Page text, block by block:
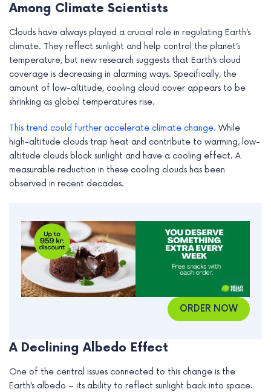
Among Climate Scientists
Clouds have always played a crucial role in regulating Earth’s
climate. They reflect sunlight and help control the planet’s
temperature, but new research suggests that Earth’s cloud
coverage is decreasing in alarming ways. Specifically, the
amount of low-altitude, cooling cloud cover appears to be
shrinking as global temperatures rise.
This trend could further accelerate climate change. While
high-altitude clouds trap heat and contribute to warming, low-
altitude clouds block sunlight and have a cooling effect. A
measurable reduction in these cooling clouds has been
observed in recent decades.
ORDER NOW
A Declining Albedo Effect
One of the central issues connected to this change is the
Earth’s albedo – its ability to reflect sunlight back into space.